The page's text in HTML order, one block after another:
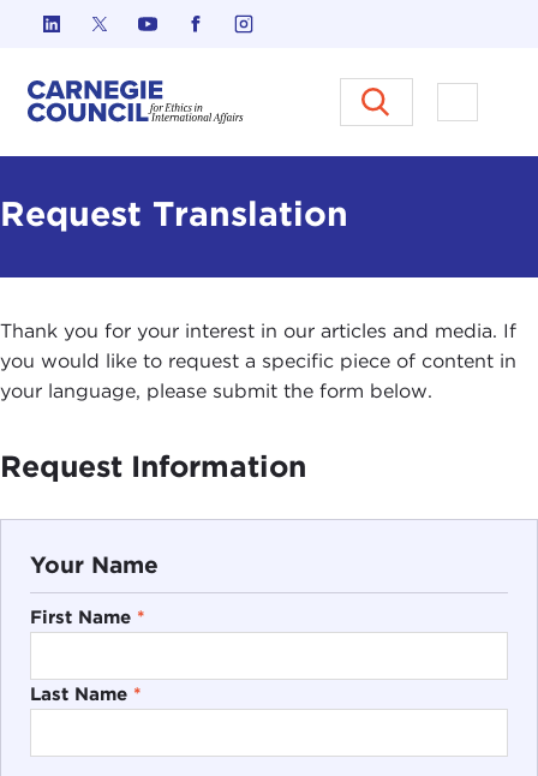
Skip to content
Carnegie Council on Ethics in
Open
Request Translation
Thank you for your interest in our articles and media. If
you would like to request a specific piece of content in
your language, please submit the form below.
Request Information
Your Name
First Name *
Last Name *